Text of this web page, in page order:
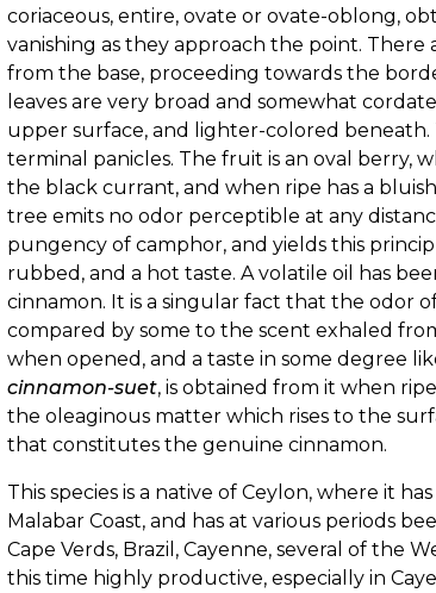
coriaceous, entire, ovate or ovate-oblong,
vanishing as they approach the point. There
from the base, proceeding towards the
leaves are very broad and somewhat
upper surface, and lighter-colored beneath.
terminal panicles. The fruit is an oval berry,
the black currant, and when ripe has a
tree emits no odor perceptible at any
pungency of camphor, and yields this
rubbed, and a hot taste. A volatile oil has
cinnamon. It is a singular fact that the odor
compared by some to the scent exhaled
when opened, and a taste in some degree
cinnamon-suet, is obtained from it when
the oleaginous matter which rises to the
that constitutes the genuine cinnamon.
This species is a native of Ceylon, where it
Malabar Coast, and has at various periods
Cape Verds, Brazil, Cayenne, several of the
this time highly productive, especially in